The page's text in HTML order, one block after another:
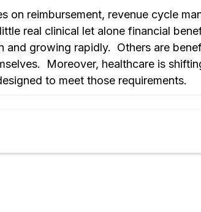
reimbursement, revenue cycle
real clinical let alone financial
and growing rapidly. Others are
Moreover, healthcare is
to meet those requirements.